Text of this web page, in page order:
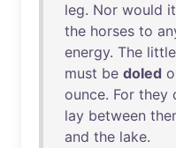
leg. Nor would it
the horses to
energy. The little
must be doled
ounce. For they
lay between
and the lake.